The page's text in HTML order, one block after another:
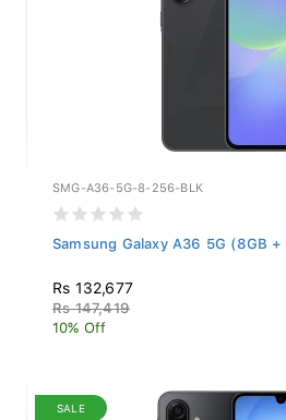
SMG-A36-5G-8-256-BLK
Samsung Galaxy A36 5G (8GB +
Rs 132,677
Rs 147,419
10% Off
SALE